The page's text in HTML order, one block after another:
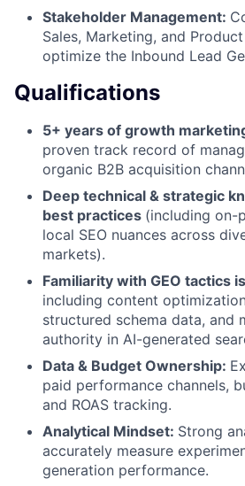
Stakeholder Management:
Sales, Marketing, and
optimize the Inbound Lead
Qualifications
5+ years of growth
proven track record of
organic B2B acquisition
Deep technical & strategic
best practices (including on-
local SEO nuances across
markets).
Familiarity with GEO tactics
including content
structured schema data, and
authority in AI-generated
Data & Budget Ownership:
paid performance channels,
and ROAS tracking.
Analytical Mindset: Strong
accurately measure
generation performance.